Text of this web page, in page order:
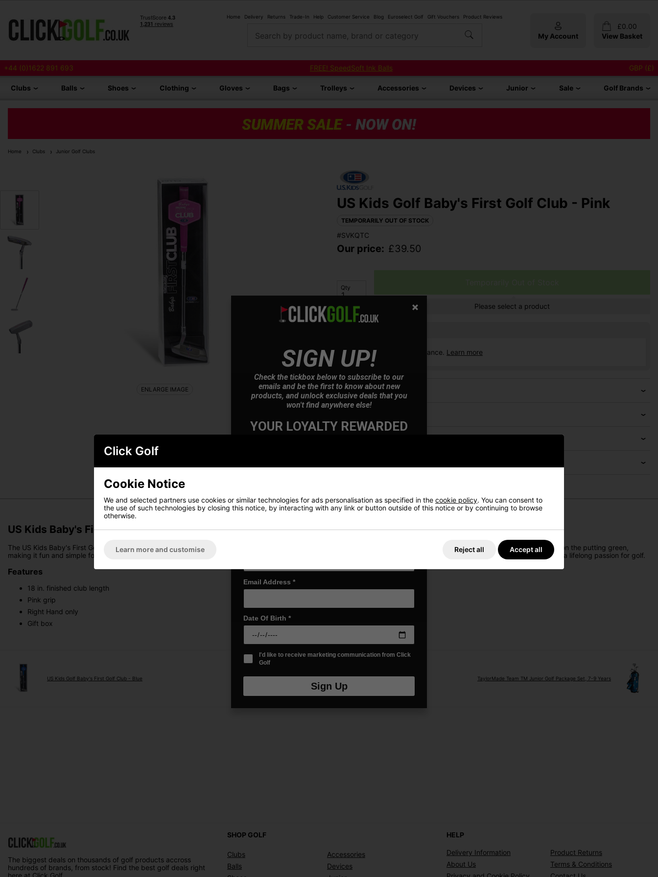
Home Delivery Returns Trade-In Help Customer Service Blog Euroselect Golf Gift Vouchers Product Reviews
Search by product name, brand or category My Account
£0.00
View Basket
+44 (0)1622 891 693 FREE! SpeedSoft Ink Balls GBP (£)
Clubs Balls Shoes Clothing Gloves Bags Trolleys Accessories Devices Junior Sale Golf Brands
Home Clubs Junior Golf Clubs
US Kids Golf Baby's First Golf Club - Pink
TEMPORARILY OUT OF STOCK
#SVKQTC
Our price: £39.50
Qty
Please select a product
V12 Retail Finance. Learn more
Price Promise
ENLARGE IMAGE
US Kids Baby's First Golf Club - Pink
The US Kids Baby's First Golf Club is the perfect way to introduce your little one to the game of golf. Specially designed as a putter, it’s ideal for sparking a love for the sport on the putting green,
making it fun and simple for even the youngest future golfers. A meaningful and unique gift for new parents, it’s a wonderful way to celebrate a growing family while inspiring a lifelong passion for golf.
Features
18 in. finished club length
Pink grip
Right Hand only
Gift box
US Kids Golf Baby's First Golf Club - Blue TaylorMade Team TM Junior Golf Package Set, 7-9 Years
The biggest deals on thousands of golf products accross
hundreds of brands, from stock! Find the best golf deals right
here at Click Golf.
SHOP GOLF
Clubs
Balls
Accessories
Devices
HELP
Delivery Information
Product Returns
About Us
Terms & Conditions
Click Golf
Cookie Notice
We and selected partners use cookies or similar technologies for ads personalisation as specified in the cookie policy. You can consent to
the use of such technologies by closing this notice, by interacting with any link or button outside of this notice or by continuing to browse
otherwise.
Learn more and customise Reject all Accept all
SIGN UP!
Check the tickbox below to subscribe to our
emails and be the first to know about new
products, and unlock exclusive deals that you
won't find anywhere else!
YOUR LOYALTY REWARDED
you for discounts on all future orders
First Name*
Email Address *
Date Of Birth *
I'd like to receive marketing communication from Click
Golf
Sign Up